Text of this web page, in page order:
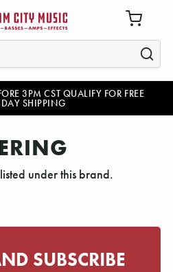
3PM CST QUALIFY FOR FREE
SHIPPING
under this brand.
SUBSCRIBE